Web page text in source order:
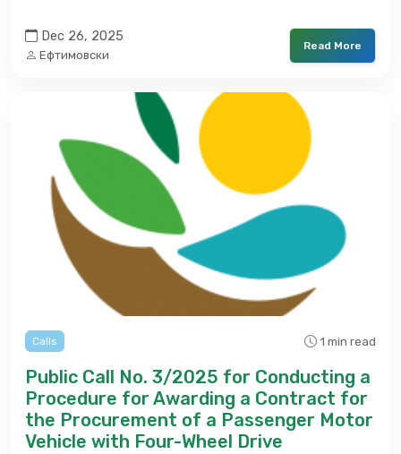
Dec 26, 2025
Ефтимовски
Read More
Calls 1 min read
Public Call No. 3/2025 for Conducting a
Procedure for Awarding a Contract for
the Procurement of a Passenger Motor
Vehicle with Four-Wheel Drive